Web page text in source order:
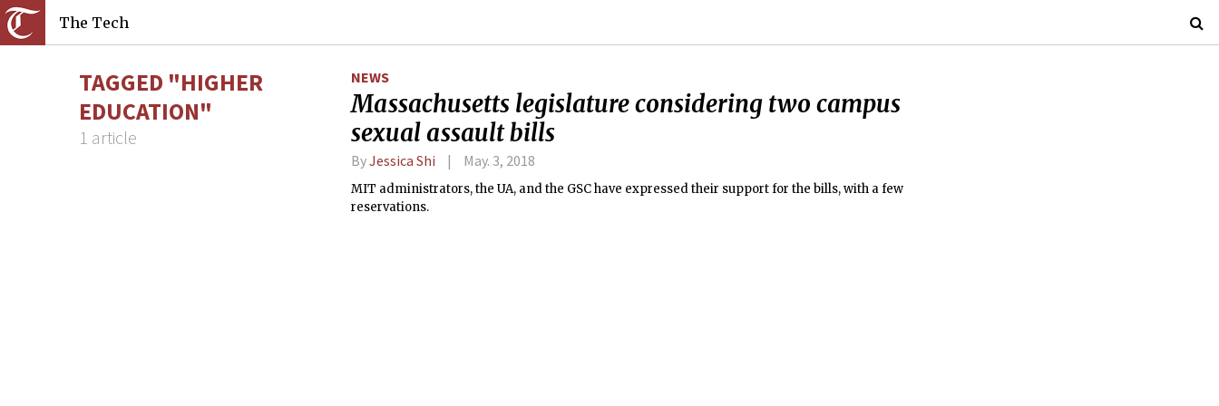
The Tech
TAGGED "HIGHER
EDUCATION"
1 article
NEWS
Massachusetts legislature considering two campus
sexual assault bills
ByJessica Shi May. 3, 2018
MIT administrators, the UA, and the GSC have expressed their support for the bills, with a few
reservations.